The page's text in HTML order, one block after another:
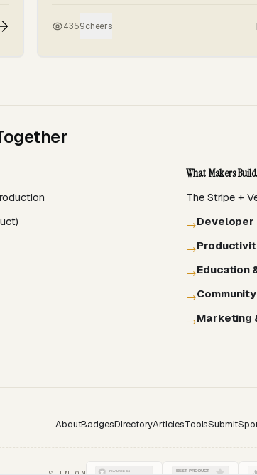
4359cheers
What Makers Build
The Stripe +
→Developer
→
→Education
→
→Marketing
AboutBadgesDirectoryArticlesToolsSubmit